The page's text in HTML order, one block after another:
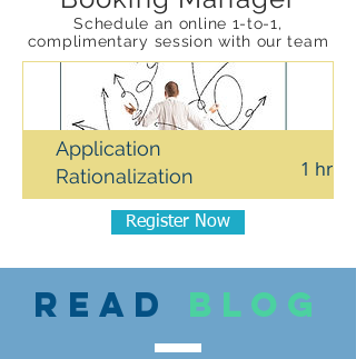
Schedule an online 1-to-1,
complimentary session with our team
Application
Rationalization
1 hr
Register Now
Read blog